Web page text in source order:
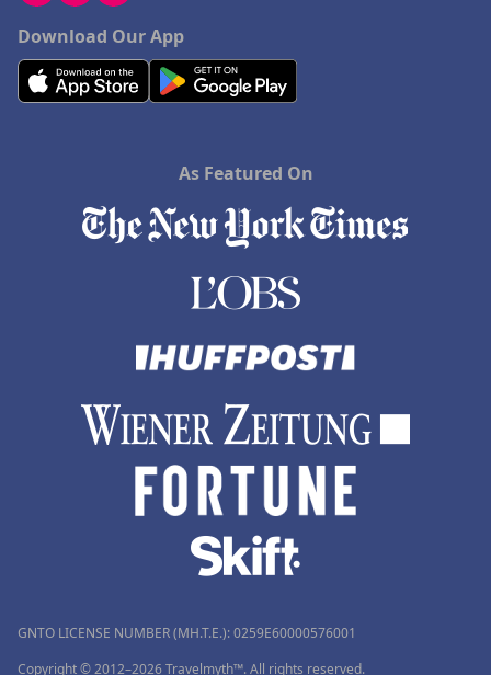
Download Our App
As Featured On
GNTO LICENSE NUMBER (MH.T.E.): 0259Ε60000576001
Copyright © 2012–2026 Travelmyth™. All rights reserved.